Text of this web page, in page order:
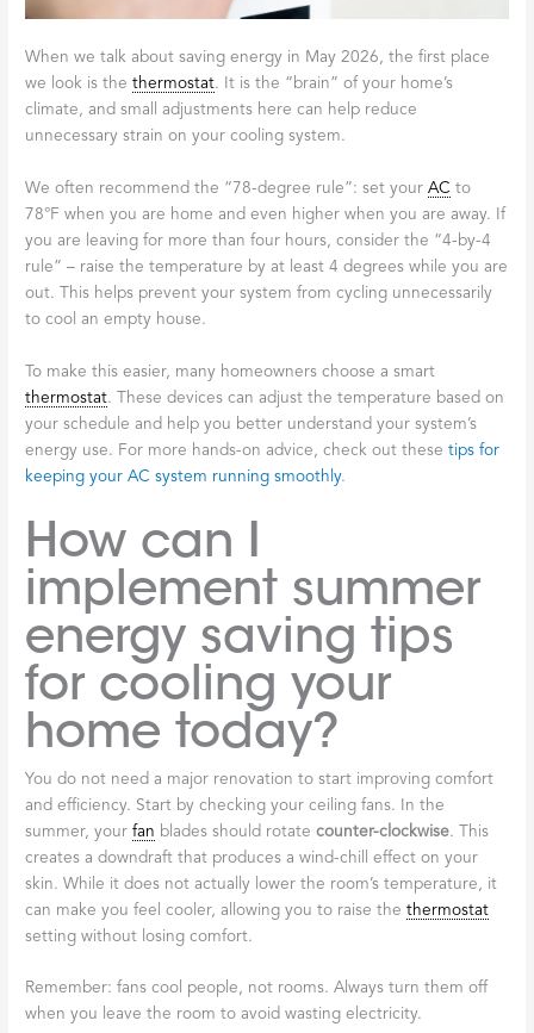
When we talk about saving energy in May 2026, the first place
we look is thethermostat. It is the “brain” of your home’s
climate, and small adjustments here can help reduce
unnecessary strain on your cooling system.
We often recommend the “78-degree rule”: set yourAC to
78°F when you are home and even higher when you are away. If
you are leaving for more than four hours, consider the “4-by-4
rule” – raise the temperature by at least 4 degrees while you are
out. This helps prevent your system from cycling unnecessarily
to cool an empty house.
To make this easier, many homeowners choose a smart
thermostat. These devices can adjust the temperature based on
your schedule and help you better understand your system’s
energy use. For more hands-on advice, check out thesetips for
keeping your AC system running smoothly.
How can I
implement summer
energy saving tips
for cooling your
home today?
You do not need a major renovation to start improving comfort
and efficiency. Start by checking your ceiling fans. In the
summer, yourfan blades should rotatecounter-clockwise. This
creates a downdraft that produces a wind-chill effect on your
skin. While it does not actually lower the room’s temperature, it
can make you feel cooler, allowing you to raise thethermostat
setting without losing comfort.
Remember: fans cool people, not rooms. Always turn them off
when you leave the room to avoid wasting electricity.